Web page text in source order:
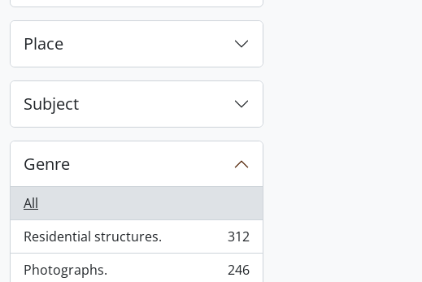
Place
Subject
Genre
All
Residential structures.
, 312 results
312
Photographs.
, 246 results
246